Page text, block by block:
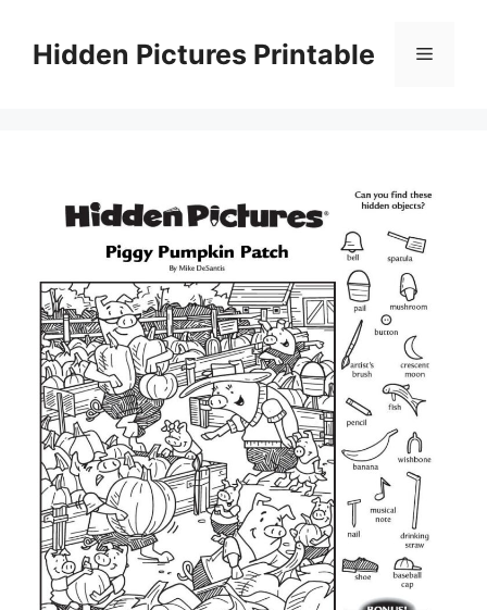
contentHidden Pictures Printable Menu